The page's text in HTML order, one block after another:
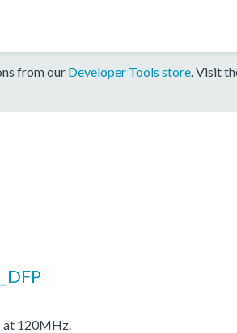
from our Developer Tools store. Visit
at 120MHz.